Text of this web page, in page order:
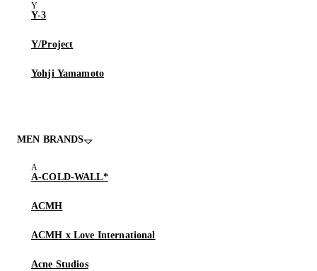
Y-3
Y/Project
Yohji Yamamoto
MEN BRANDS
A-COLD-WALL*
ACMH
ACMH x Love International
Acne Studios